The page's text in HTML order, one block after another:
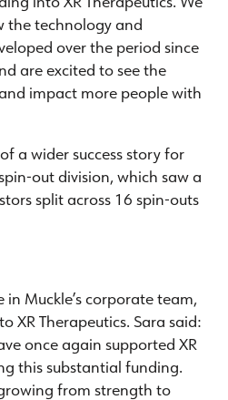
the technology and
over the period since
are excited to see the
impact more people with
a wider success story for
out division, which saw a
split across 16 spin-outs
in Muckle’s corporate team,
XR Therapeutics. Sara said:
once again supported XR
this substantial funding.
from strength to